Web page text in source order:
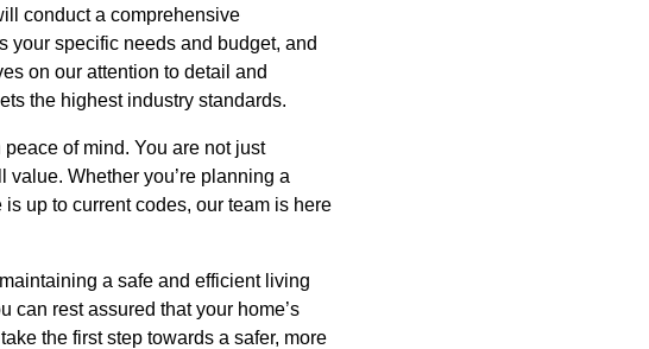
conduct a comprehensive
your specific needs and budget, and
on our attention to detail and
the highest industry standards.
of mind. You are not just
value. Whether you’re planning a
up to current codes, our team is here
a safe and efficient living
can rest assured that your home’s
the first step towards a safer, more